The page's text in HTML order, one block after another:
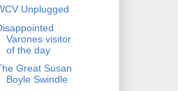
Unplugged
Varones visitor
of the day
Great Susan
Boyle Swindle